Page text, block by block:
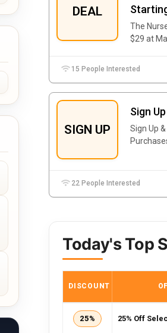
DEAL
The
$29 at
15 People Interested
SIGN UP
Sign
Sign Up
22 People Interested
Today's Top
DISCOUNT
25% 25% Off